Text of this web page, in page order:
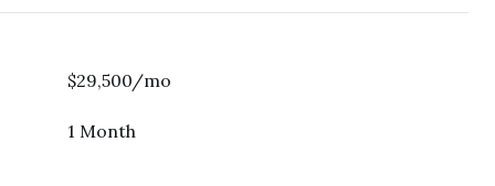
$29,500/mo
1 Month